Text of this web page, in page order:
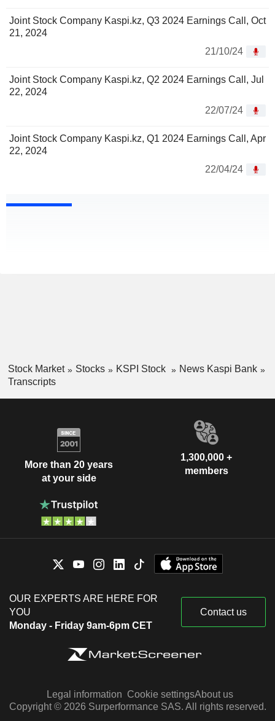
Joint Stock Company Kaspi.kz, Q3 2024 Earnings Call, Oct
21, 2024
21/10/24
Joint Stock Company Kaspi.kz, Q2 2024 Earnings Call, Jul
22, 2024
22/07/24
Joint Stock Company Kaspi.kz, Q1 2024 Earnings Call, Apr
22, 2024
22/04/24
Stock Market Stocks KSPI Stock
News Kaspi Bank
Transcripts
More than 20 years
at your side
1,300,000 +
members
OUR EXPERTS ARE HERE FOR
YOU
Monday - Friday 9am-6pm CET
Contact us
Legal information Cookie settingsAbout us
Copyright © 2026 Surperformance SAS. All rights reserved.